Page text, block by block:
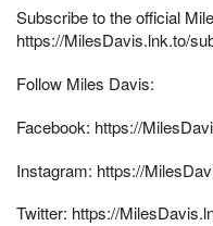
Subscribe to the official
https://MilesDavis.lnk.to/
Follow Miles Davis:
Facebook: https://
Instagram: https://
Twitter: https://